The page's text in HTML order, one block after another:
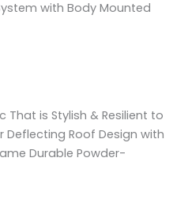
with Body Mounted
is Stylish & Resilient to
Roof Design with
Durable Powder-